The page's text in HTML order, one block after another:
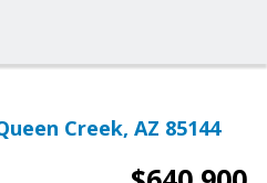
Creek, AZ 85144